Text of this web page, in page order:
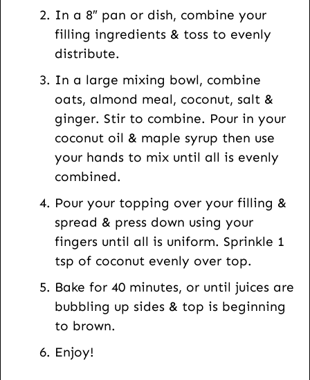
In a 8″ pan or dish, combine your
filling ingredients & toss to evenly
distribute.
In a large mixing bowl, combine
oats, almond meal, coconut, salt &
ginger. Stir to combine. Pour in your
coconut oil & maple syrup then use
your hands to mix until all is evenly
combined.
Pour your topping over your filling &
spread & press down using your
fingers until all is uniform. Sprinkle 1
tsp of coconut evenly over top.
Bake for 40 minutes, or until juices are
bubbling up sides & top is beginning
to brown.
Enjoy!